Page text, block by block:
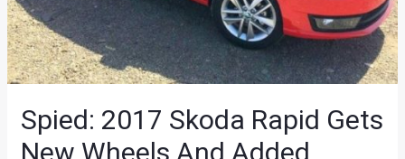
Spied: 2017 Skoda Rapid Gets
New Wheels And Added